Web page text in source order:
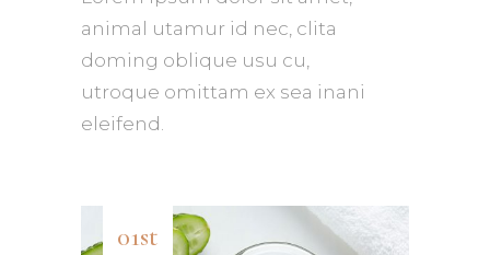
animal utamur id nec, clita
doming oblique usu cu,
utroque omittam ex sea inani
eleifend.
01st